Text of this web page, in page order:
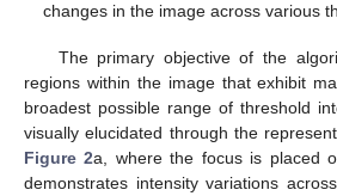
changes in the image across various
The primary objective of the
regions within the image that exhibit
broadest possible range of threshold
visually elucidated through the
Figure 2a, where the focus is placed
demonstrates intensity variations